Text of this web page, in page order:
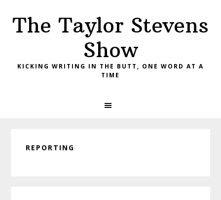
primary
main
primary
The Taylor Stevens
Show
KICKING WRITING IN THE BUTT, ONE WORD AT A
TIME
REPORTING